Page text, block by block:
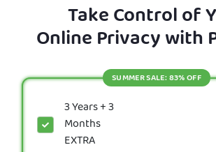
Support
Take Control of
Online Privacy with
3 Years + 3
Months
EXTRA
SUMMER SALE: 83% OFF